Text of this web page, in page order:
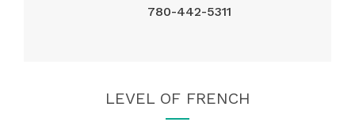
780-442-5311
LEVEL OF FRENCH